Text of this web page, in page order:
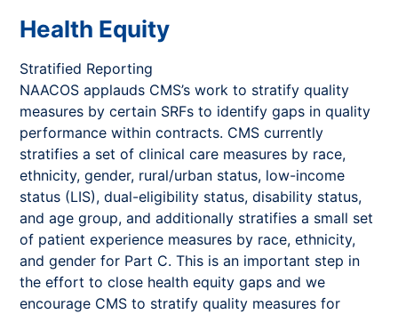
Health Equity
Stratified Reporting
NAACOS applauds CMS’s work to stratify quality
measures by certain SRFs to identify gaps in quality
performance within contracts. CMS currently
stratifies a set of clinical care measures by race,
ethnicity, gender, rural/urban status, low-income
status (LIS), dual-eligibility status, disability status,
and age group, and additionally stratifies a small set
of patient experience measures by race, ethnicity,
and gender for Part C. This is an important step in
the effort to close health equity gaps and we
encourage CMS to stratify quality measures for